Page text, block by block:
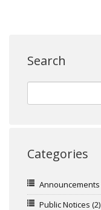
Search
Categories
Announcements
Public Notices (2)